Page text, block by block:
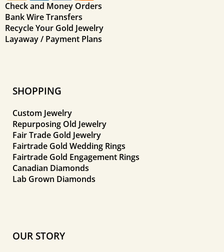
Check and Money Orders
Bank Wire Transfers
Recycle Your Gold Jewelry
Layaway / Payment Plans
SHOPPING
Custom Jewelry
Repurposing Old Jewelry
Fair Trade Gold Jewelry
Fairtrade Gold Wedding Rings
Fairtrade Gold Engagement Rings
Canadian Diamonds
Lab Grown Diamonds
OUR STORY